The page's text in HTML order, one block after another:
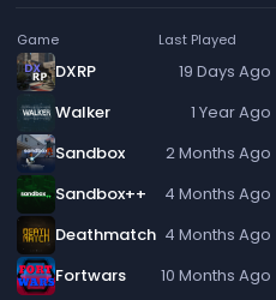
Game Last Played
DXRP 19 Days Ago
Walker
1 Year Ago
Sandbox
2 Months Ago
Sandbox++
4 Months Ago
Deathmatch 4 Months Ago
Fortwars
10 Months Ago